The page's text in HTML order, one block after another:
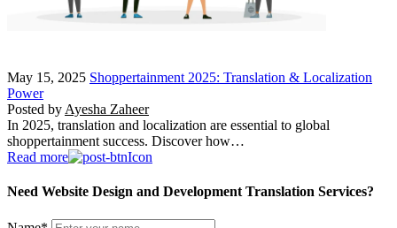
May 15, 2025 Shoppertainment 2025: Translation & Localization
Power
Posted by Ayesha Zaheer
In 2025, translation and localization are essential to global
shoppertainment success. Discover how…
Read more
Need Website Design and Development Translation Services?